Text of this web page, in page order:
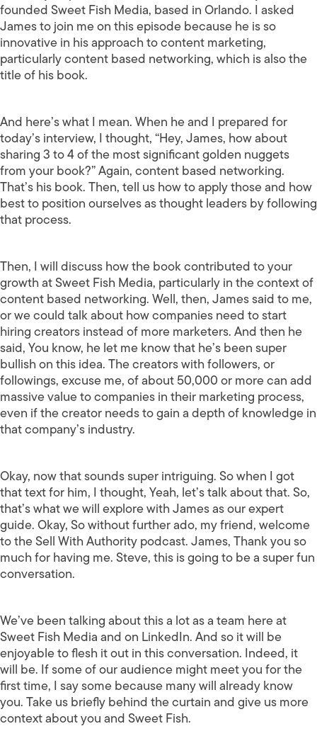
founded Sweet Fish Media, based in Orlando. I asked
James to join me on this episode because he is so
innovative in his approach to content marketing,
particularly content based networking, which is also the
title of his book.
And here’s what I mean. When he and I prepared for
today’s interview, I thought, “Hey, James, how about
sharing 3 to 4 of the most significant golden nuggets
from your book?” Again, content based networking.
That’s his book. Then, tell us how to apply those and how
best to position ourselves as thought leaders by following
that process.
Then, I will discuss how the book contributed to your
growth at Sweet Fish Media, particularly in the context of
content based networking. Well, then, James said to me,
or we could talk about how companies need to start
hiring creators instead of more marketers. And then he
said, You know, he let me know that he’s been super
bullish on this idea. The creators with followers, or
followings, excuse me, of about 50,000 or more can add
massive value to companies in their marketing process,
even if the creator needs to gain a depth of knowledge in
that company’s industry.
Okay, now that sounds super intriguing. So when I got
that text for him, I thought, Yeah, let’s talk about that. So,
that’s what we will explore with James as our expert
guide. Okay, So without further ado, my friend, welcome
to the Sell With Authority podcast. James, Thank you so
much for having me. Steve, this is going to be a super fun
conversation.
We’ve been talking about this a lot as a team here at
Sweet Fish Media and on LinkedIn. And so it will be
enjoyable to flesh it out in this conversation. Indeed, it
will be. If some of our audience might meet you for the
first time, I say some because many will already know
you. Take us briefly behind the curtain and give us more
context about you and Sweet Fish.